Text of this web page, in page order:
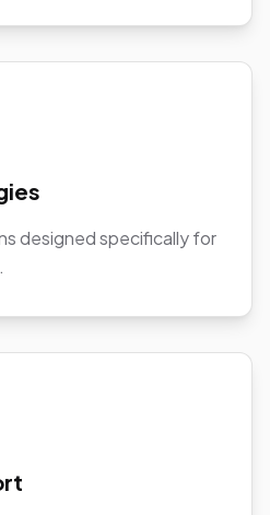
designed specifically for